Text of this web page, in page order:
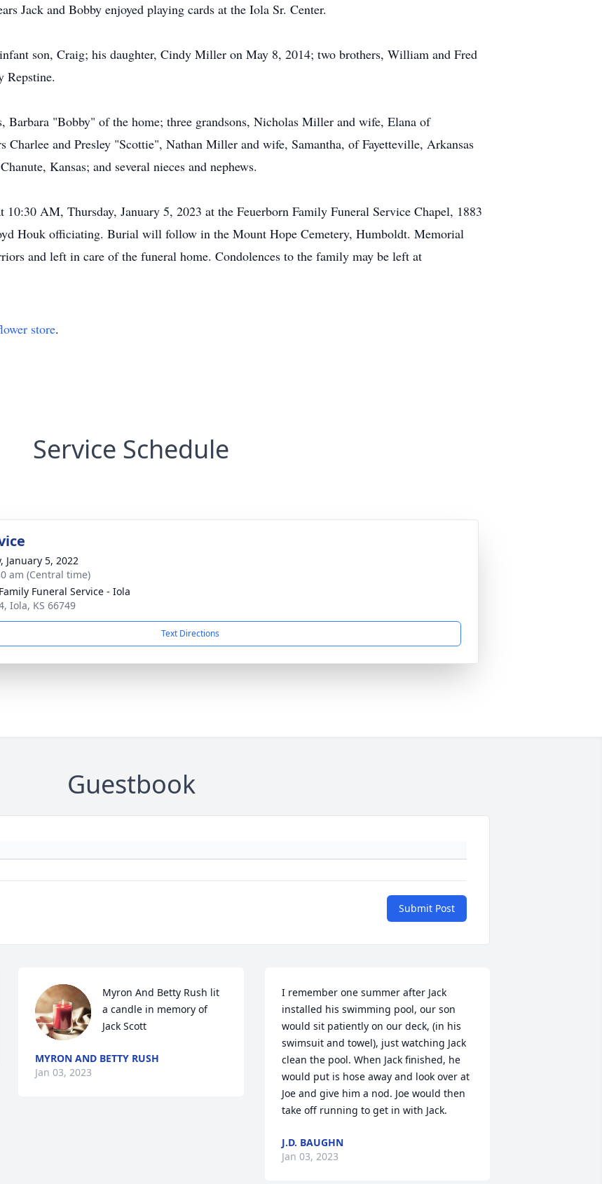
Jack and Bobby enjoyed playing cards at the Iola Sr. Center.
son, Craig; his daughter, Cindy Miller on May 8, 2014; two brothers, William and Fred
Repstine.
Barbara "Bobby" of the home; three grandsons, Nicholas Miller and wife, Elana of
Charlee and Presley "Scottie", Nathan Miller and wife, Samantha, of Fayetteville, Arkansas
Kansas; and several nieces and nephews.
AM, Thursday, January 5, 2023 at the Feuerborn Family Funeral Service Chapel, 1883
Houk officiating. Burial will follow in the Mount Hope Cemetery, Humboldt. Memorial
and left in care of the funeral home. Condolences to the family may be left at
store.
Service Schedule
January 5, 2022
am (Central time)
Funeral Service - Iola
Iola, KS 66749
Text Directions
Guestbook
Submit Post
Myron And Betty Rush lit
a candle in memory of
Jack Scott
MYRON AND BETTY RUSH
Jan 03, 2023
I remember one summer after Jack
installed his swimming pool, our son
would sit patiently on our deck, (in his
swimsuit and towel), just watching Jack
clean the pool. When Jack finished, he
would put is hose away and look over at
Joe and give him a nod. Joe would then
take off running to get in with Jack.
J.D. BAUGHN
Jan 03, 2023